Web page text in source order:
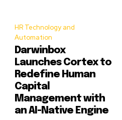
HR Technology and
Automation
Darwinbox
Launches Cortex to
Redefine Human
Capital
Management with
an AI-Native Engine